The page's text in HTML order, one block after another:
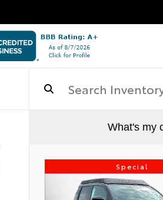
What's my
Special